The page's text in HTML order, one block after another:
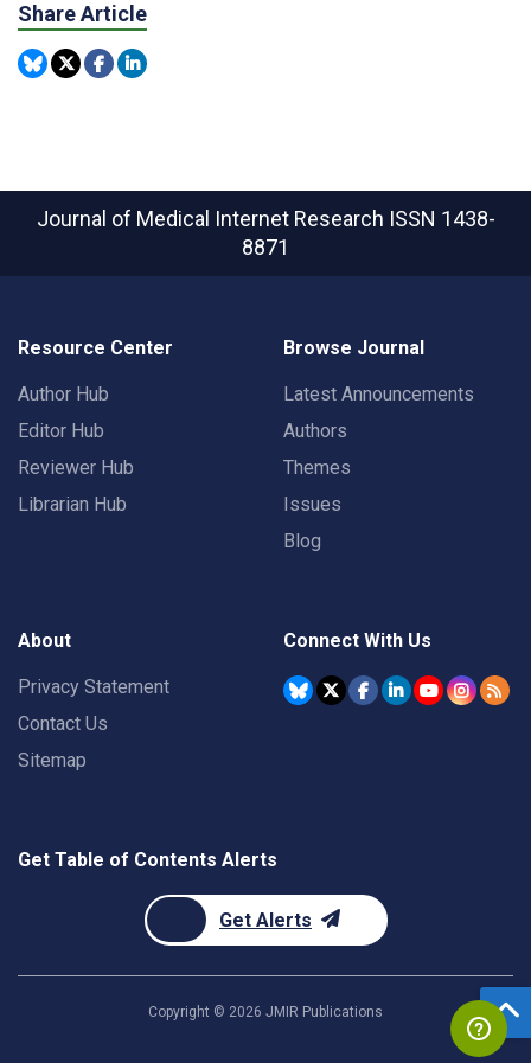
Share Article
Journal of Medical Internet Research ISSN 1438-
8871
Resource Center
Author Hub
Editor Hub
Reviewer Hub
Librarian Hub
Browse Journal
Latest Announcements
Authors
Themes
Issues
Blog
About
Privacy Statement
Contact Us
Sitemap
Connect With Us
Get Table of Contents Alerts
Get Alerts
Copyright © 2026 JMIR Publications